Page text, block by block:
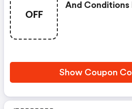
OFF
And
Show Coupon